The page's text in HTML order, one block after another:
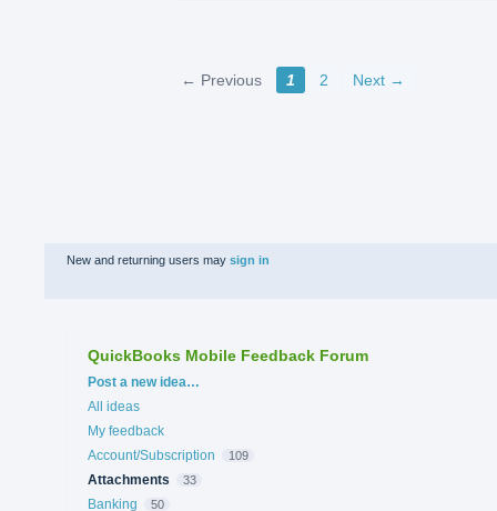
← Previous 1 2 Next →
New and returning users may sign in
QuickBooks Mobile Feedback Forum
Categories
Post a new idea…
All ideas
My feedback
Account/Subscription
109
Attachments 33
Banking 50